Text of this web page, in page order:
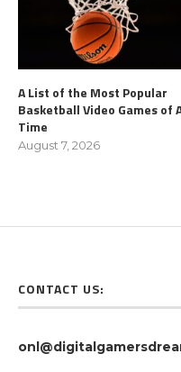
A List of the Most Popular
Basketball Video Games of
Time
August 7, 2026
CONTACT US: